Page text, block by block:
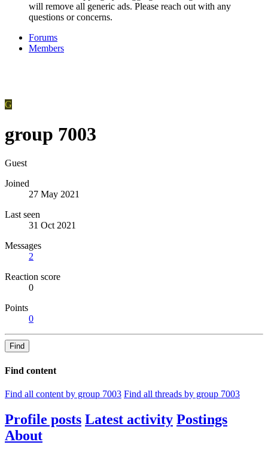
will remove all generic ads. Please reach out with any
questions or concerns.
Forums
Members
G
group 7003
Guest
Joined
27 May 2021
Last seen
31 Oct 2021
Messages
2
Reaction score
0
Points
0
Find
Find content
Find all content by group 7003 Find all threads by group 7003
Profile posts Latest activity Postings
About